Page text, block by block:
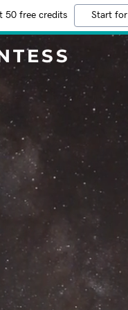
50 free credits Start